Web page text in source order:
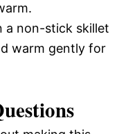
a non-stick skillet
warm gently for